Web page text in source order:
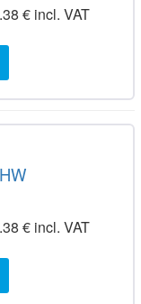
€ incl. VAT
€ incl. VAT